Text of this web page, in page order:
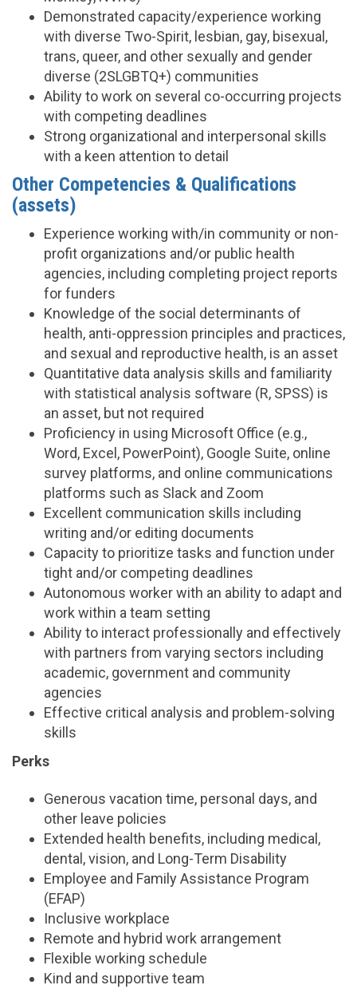
Demonstrated capacity/experience working
with diverse Two-Spirit, lesbian, gay, bisexual,
trans, queer, and other sexually and gender
diverse (2SLGBTQ+) communities
Ability to work on several co-occurring projects
with competing deadlines
Strong organizational and interpersonal skills
with a keen attention to detail
Other Competencies & Qualifications
(assets)
Experience working with/in community or non-
profit organizations and/or public health
agencies, including completing project reports
for funders
Knowledge of the social determinants of
health, anti-oppression principles and practices,
and sexual and reproductive health, is an asset
Quantitative data analysis skills and familiarity
with statistical analysis software (R, SPSS) is
an asset, but not required
Proficiency in using Microsoft Office (e.g.,
Word, Excel, PowerPoint), Google Suite, online
survey platforms, and online communications
platforms such as Slack and Zoom
Excellent communication skills including
writing and/or editing documents
Capacity to prioritize tasks and function under
tight and/or competing deadlines
Autonomous worker with an ability to adapt and
work within a team setting
Ability to interact professionally and effectively
with partners from varying sectors including
academic, government and community
agencies
Effective critical analysis and problem-solving
skills
Perks
Generous vacation time, personal days, and
other leave policies
Extended health benefits, including medical,
dental, vision, and Long-Term Disability
Employee and Family Assistance Program
(EFAP)
Inclusive workplace
Remote and hybrid work arrangement
Flexible working schedule
Kind and supportive team